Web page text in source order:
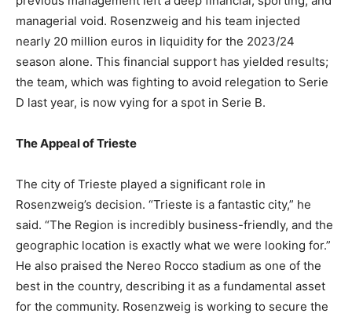
managerial void. Rosenzweig and his team injected
nearly 20 million euros in liquidity for the 2023/24
season alone. This financial support has yielded results;
the team, which was fighting to avoid relegation to Serie
D last year, is now vying for a spot in Serie B.
The Appeal of Trieste
The city of Trieste played a significant role in
Rosenzweig’s decision. “Trieste is a fantastic city,” he
said. “The Region is incredibly business-friendly, and the
geographic location is exactly what we were looking for.”
He also praised the Nereo Rocco stadium as one of the
best in the country, describing it as a fundamental asset
for the community. Rosenzweig is working to secure the